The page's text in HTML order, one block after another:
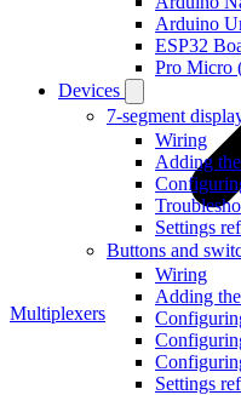
Arduino
ESP32
Pro Micro
Devices
7-segment
Wiring
Adding
Settings
Buttons and
Wiring
Adding
Settings
Multiplexers